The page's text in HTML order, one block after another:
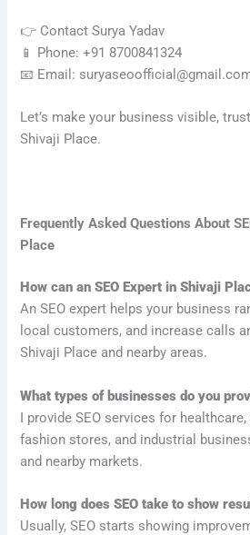
👉 Contact Surya Yadav
📱 Phone: +91 8700841324
📧 Email:
Let’s make your business visible,
Shivaji Place.
Frequently Asked Questions About
Place
How can an SEO Expert in Shivaji
An SEO expert helps your business
local customers, and increase calls
Shivaji Place and nearby areas.
What types of businesses do you
I provide SEO services for
fashion stores, and industrial
and nearby markets.
How long does SEO take to show
Usually, SEO starts showing